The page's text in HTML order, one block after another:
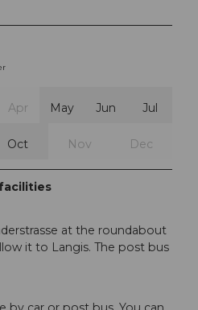
Apr May Jun Jul
Oct Nov Dec
at the roundabout
it to Langis. The post bus